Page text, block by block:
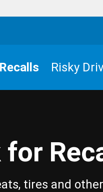
Recalls Risky
for
tires and